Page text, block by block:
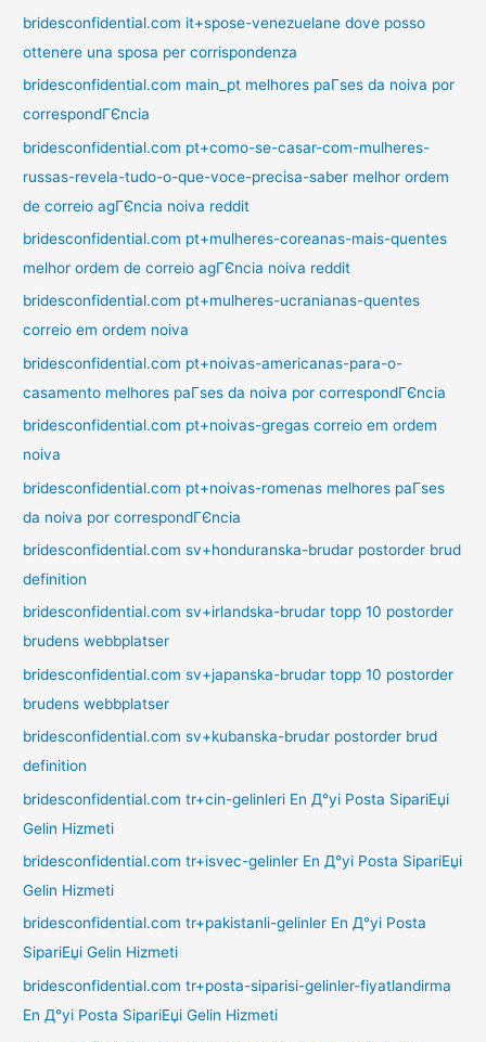
bridesconfidential.com it+spose-venezuelane dove posso
ottenere una sposa per corrispondenza
bridesconfidential.com main_pt melhores paГ­ses da noiva por
correspondГЄncia
bridesconfidential.com pt+como-se-casar-com-mulheres-
russas-revela-tudo-o-que-voce-precisa-saber melhor ordem
de correio agГЄncia noiva reddit
bridesconfidential.com pt+mulheres-coreanas-mais-quentes
melhor ordem de correio agГЄncia noiva reddit
bridesconfidential.com pt+mulheres-ucranianas-quentes
correio em ordem noiva
bridesconfidential.com pt+noivas-americanas-para-o-
casamento melhores paГ­ses da noiva por correspondГЄncia
bridesconfidential.com pt+noivas-gregas correio em ordem
noiva
bridesconfidential.com pt+noivas-romenas melhores paГ­ses
da noiva por correspondГЄncia
bridesconfidential.com sv+honduranska-brudar postorder brud
definition
bridesconfidential.com sv+irlandska-brudar topp 10 postorder
brudens webbplatser
bridesconfidential.com sv+japanska-brudar topp 10 postorder
brudens webbplatser
bridesconfidential.com sv+kubanska-brudar postorder brud
definition
bridesconfidential.com tr+cin-gelinleri En Д°yi Posta SipariЕџi
Gelin Hizmeti
bridesconfidential.com tr+isvec-gelinler En Д°yi Posta SipariЕџi
Gelin Hizmeti
bridesconfidential.com tr+pakistanli-gelinler En Д°yi Posta
SipariЕџi Gelin Hizmeti
bridesconfidential.com tr+posta-siparisi-gelinler-fiyatlandirma
En Д°yi Posta SipariЕџi Gelin Hizmeti